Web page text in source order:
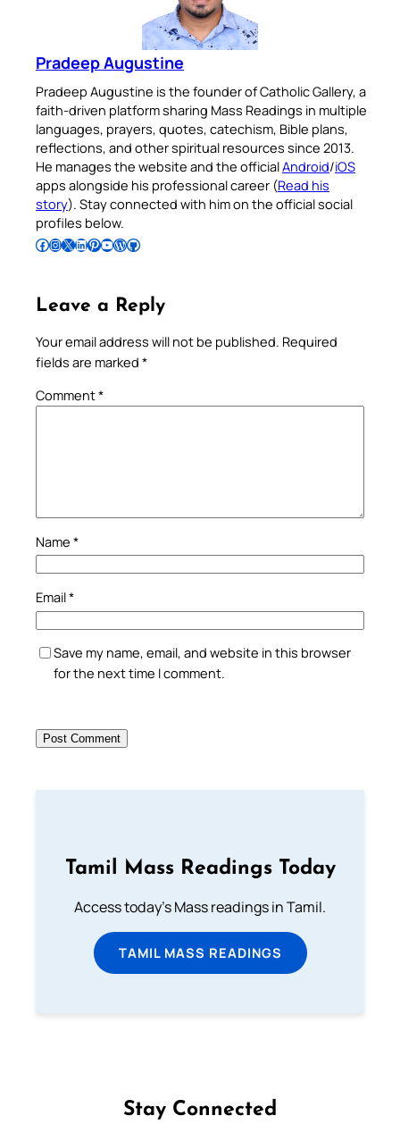
Pradeep Augustine
Pradeep Augustine is the founder of Catholic Gallery, a
faith-driven platform sharing Mass Readings in multiple
languages, prayers, quotes, catechism, Bible plans,
reflections, and other spiritual resources since 2013.
He manages the website and the officialAndroid/iOS
apps alongside his professional career (Read his
story). Stay connected with him on the official social
profiles below.
Follow Pradeep on Facebook Follow Pradeep on InstagramFollow Pradeep on X Follow Pradeep on LinkedIn Follow Pradeep on Pinterest Subscribe to Pradeep’s Youtube Channel Follow Pradeep on WordPress Follow Pradeep on GitHub
Leave a Reply
Your email address will not be published. Required
fields are marked *
Comment*
Name *
Email*
Save my name, email, and website in this browser
for the next time I comment.
Tamil Mass Readings Today
Access today's Mass readings in Tamil.
TAMIL MASS READINGS
Stay Connected